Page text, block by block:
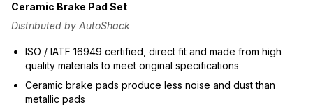
Ceramic Brake Pad Set
Distributed by AutoShack
ISO / IATF 16949 certified, direct fit and made from high
quality materials to meet original specifications
Ceramic brake pads produce less noise and dust than
metallic pads